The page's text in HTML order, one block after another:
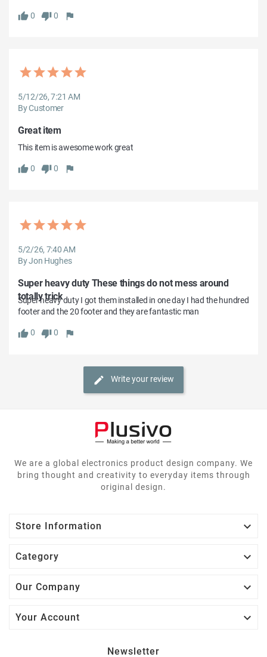
0 0
5/12/26, 7:21 AM
By Customer
Great item
This item is awesome work great
0 0
5/2/26, 7:40 AM
By Jon Hughes
Super heavy duty These things do not mess around
totally trick
Super heavy duty I got them installed in one day I had the hundred
footer and the 20 footer and they are fantastic man
0 0
Write your review
We are a global electronics product design company. We
bring thought and creativity to everyday items through
original design.
Store Information 
Category 
Our Company 
Your Account 
Newsletter